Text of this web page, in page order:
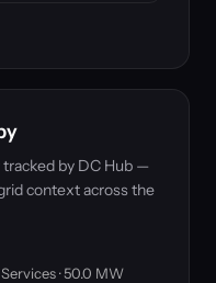
by DC Hub —
context across the
· 50.0 MW